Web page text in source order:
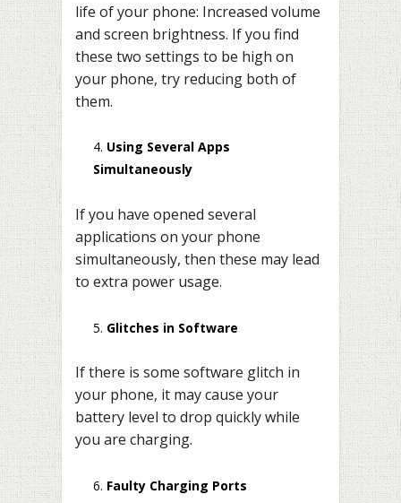
life of your phone: Increased volume
and screen brightness. If you find
these two settings to be high on
your phone, try reducing both of
them.
Using Several Apps
Simultaneously
If you have opened several
applications on your phone
simultaneously, then these may lead
to extra power usage.
Glitches in Software
If there is some software glitch in
your phone, it may cause your
battery level to drop quickly while
you are charging.
Faulty Charging Ports